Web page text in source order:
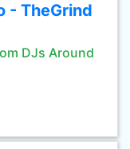
- TheGrind
DJs Around